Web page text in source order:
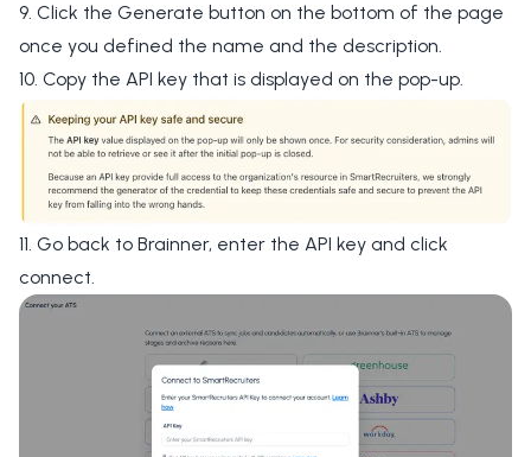
9. Click the Generate button on the bottom of the page
once you defined the name and the description.
10. Copy the API key that is displayed on the pop-up.
11. Go back to Brainner, enter the API key and click
connect.